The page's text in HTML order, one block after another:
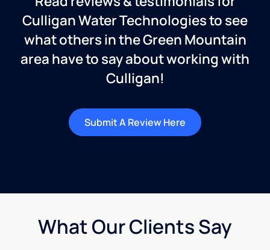
Culligan Water Technologies to see
what others in the Green Mountain
area have to say about working with
Culligan!
Submit A Review Here
What Our Clients Say